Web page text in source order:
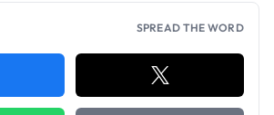
SPREAD THE WORD